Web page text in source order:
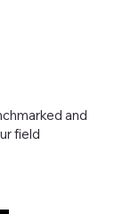
and
field